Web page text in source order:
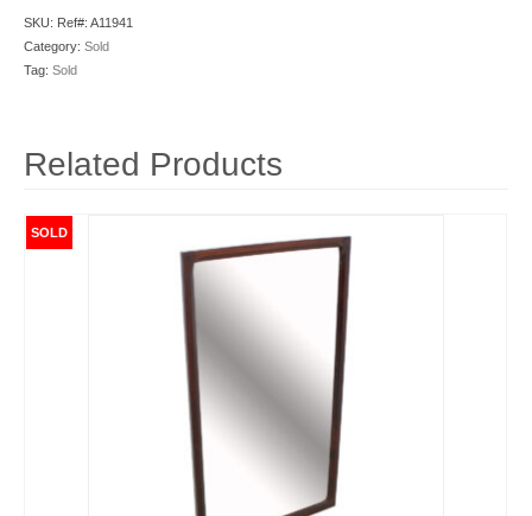
SKU: Ref#: A11941
Category: Sold
Tag: Sold
Related Products
SOLD